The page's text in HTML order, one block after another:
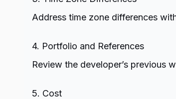
Address time zone differences
4. Portfolio and References
Review the developer’s previous
5. Cost